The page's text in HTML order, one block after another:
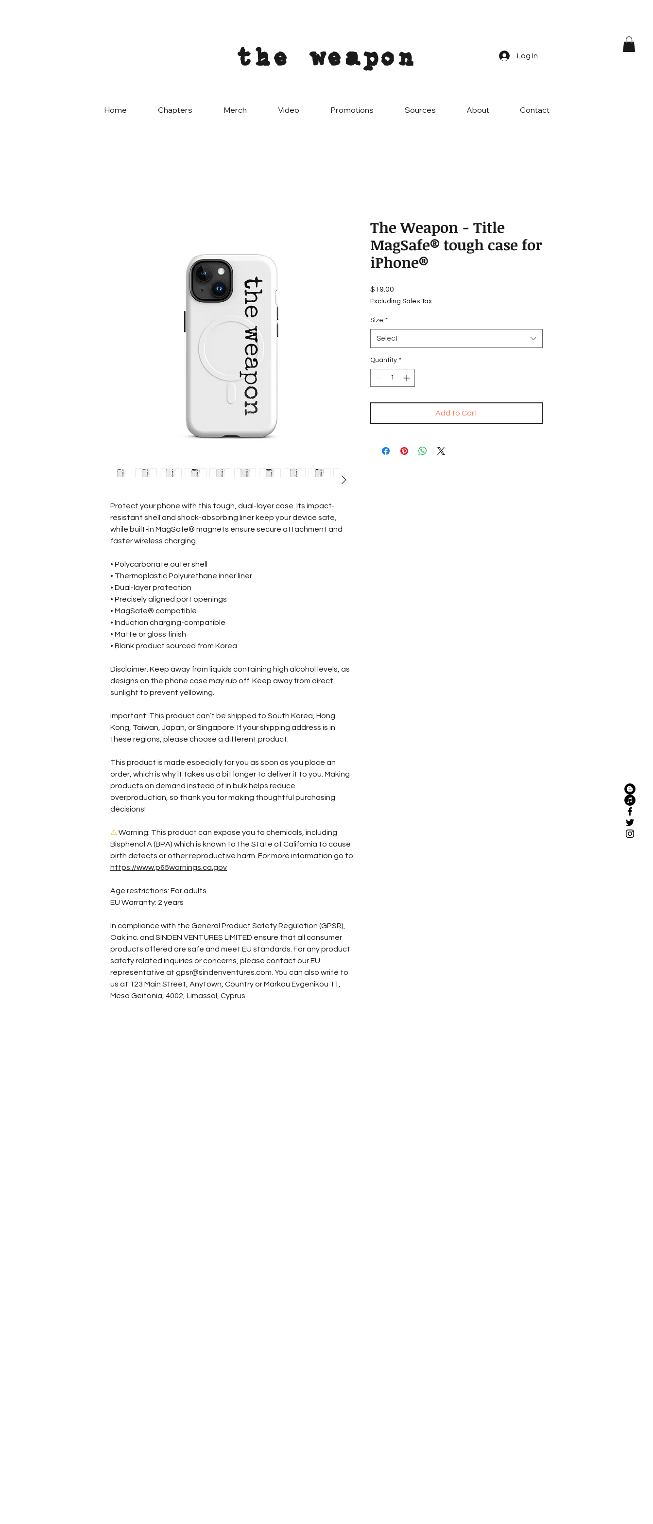
the weapon Log In
Home Chapters Merch Video Promotions Sources About Contact
Protect your phone with this tough, dual-layer case. Its impact-
resistant shell and shock-absorbing liner keep your device safe,
while built-in MagSafe® magnets ensure secure attachment and
faster wireless charging.
• Polycarbonate outer shell
• Thermoplastic Polyurethane inner liner
• Dual-layer protection
• Precisely aligned port openings
• MagSafe® compatible
• Induction charging-compatible
• Matte or gloss finish
• Blank product sourced from Korea
Disclaimer: Keep away from liquids containing high alcohol levels, as
designs on the phone case may rub off. Keep away from direct
sunlight to prevent yellowing.
Important: This product can’t be shipped to South Korea, Hong
Kong, Taiwan, Japan, or Singapore. If your shipping address is in
these regions, please choose a different product.
This product is made especially for you as soon as you place an
order, which is why it takes us a bit longer to deliver it to you. Making
products on demand instead of in bulk helps reduce
overproduction, so thank you for making thoughtful purchasing
decisions!
⚠ Warning: This product can expose you to chemicals, including
Bisphenol A (BPA) which is known to the State of California to cause
https://www.p65warnings.ca.gov
Age restrictions: For adults
EU Warranty: 2 years
Oak inc. and SINDEN VENTURES LIMITED ensure that all consumer
products offered are safe and meet EU standards. For any product
safety related inquiries or concerns, please contact our EU
representative at gpsr@sindenventures.com . You can also write to
us at 123 Main Street, Anytown, Country orMarkou Evgenikou 11,
Mesa Geitonia, 4002, Limassol, Cyprus.
The Weapon - Title
MagSafe® tough case for
iPhone®
$19.00
Excluding Sales Tax
Size *
Select
Quantity *
Add to Cart